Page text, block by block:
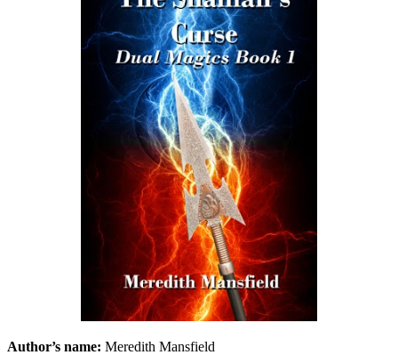
Author’s name: Meredith Mansfield